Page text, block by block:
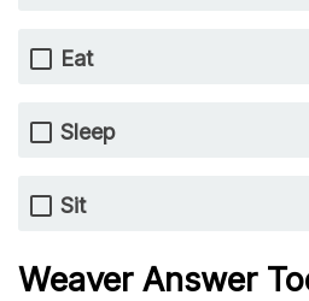
Eat
Sleep
Sit
Weaver Answer